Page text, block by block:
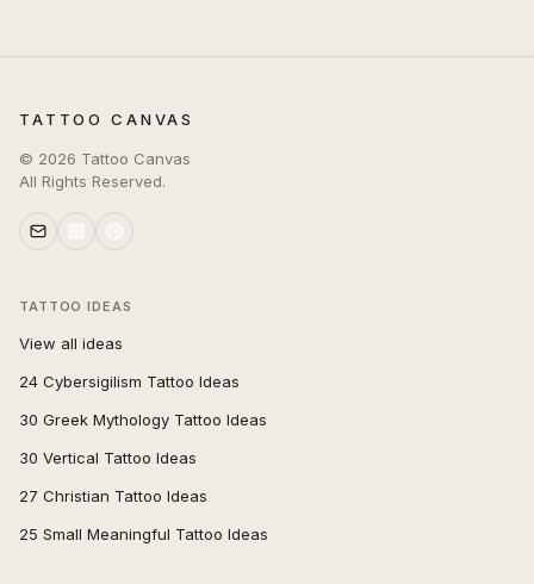
TATTOO CANVAS
© 2026 Tattoo Canvas
All Rights Reserved.
TATTOO IDEAS
View all ideas
24 Cybersigilism Tattoo Ideas
30 Greek Mythology Tattoo Ideas
30 Vertical Tattoo Ideas
27 Christian Tattoo Ideas
25 Small Meaningful Tattoo Ideas